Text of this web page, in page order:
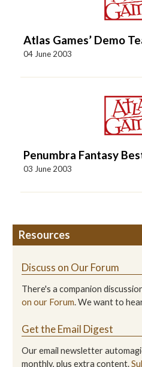
Atlas Games’ Demo
04 June 2003
Penumbra Fantasy
03 June 2003
Resources
Discuss on Our Forum
There's a companion
on our Forum. We want to
Get the Email Digest
Our email newsletter
monthly, plus extra content.